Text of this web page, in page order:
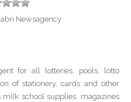
Newsagency
for all lotteries, pools, lotto
of stationery, cards and other
school supplies, magazines